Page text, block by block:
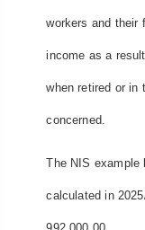
workers and their
income as a
when retired or in
concerned.
The NIS example
calculated in